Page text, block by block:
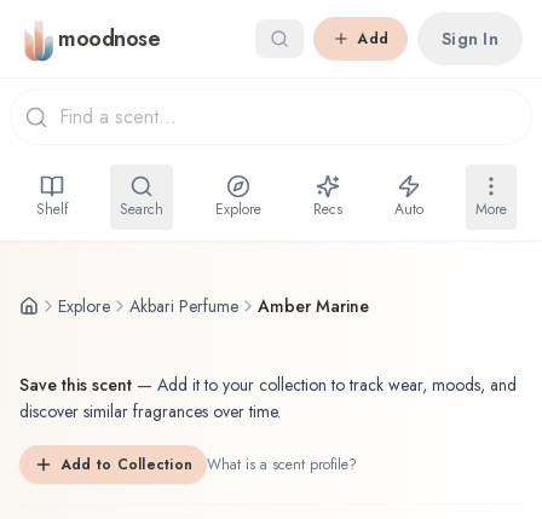
Skip to main content
moodnose Add Sign In
Shelf Search Explore Recs Auto More
Explore Akbari Perfume Amber Marine
Save this scent — Add it to your collection to track wear, moods, and
discover similar fragrances over time.
Add to Collection What is a scent profile?